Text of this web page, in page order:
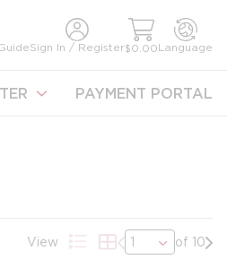
Sign In / Register$0.00Language
PAYMENT PORTAL
View
Product List View
Product Grid
Previous page
of 10